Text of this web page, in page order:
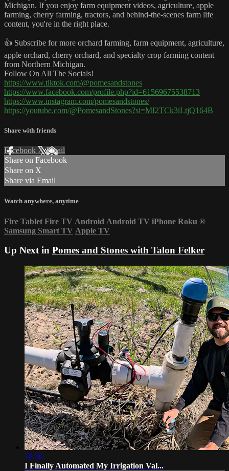
Michigan. If you enjoy farm equipment videos, agriculture, apple
farming, cherry farming, tractors, and behind-the-scenes farm life
content, you're in the right place.
👍 Subscribe for more orchard farming, farm equipment, agriculture,
apple orchard, cherry orchard, and specialty crop farming content
from Northern Michigan.
Follow On All The Socials!
https://www.tiktok.com/@pomesandstones
https://www.facebook.com/profile.php?id=61569675538713
https://www.instagram.com/pomesandstones/
https://youtube.com/@PomesandStones?si=MI2TCk3iLtjQ164B
Share with friends
Facebook XEmail
Share on Facebook
Share on X
Share via Email
Watch anywhere, anytime
Fire Tablet Fire TV Android Android TV iPhone Roku ®
Samsung Smart TV Apple TV
Up Next in Pomes and Stones with Talon Felker
18:30
I Finally Automated My Irrigation Val...